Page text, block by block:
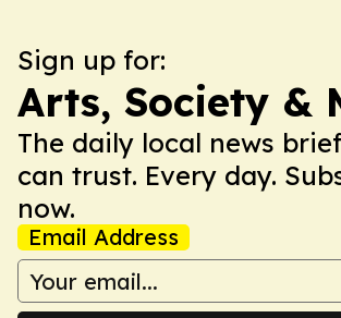
Sign up for:
Arts, Society &
The daily local news
can trust. Every day.
now.
Email Address